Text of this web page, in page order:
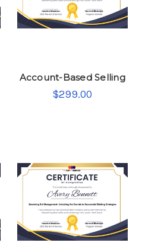
Account-Based Selling
$299.00